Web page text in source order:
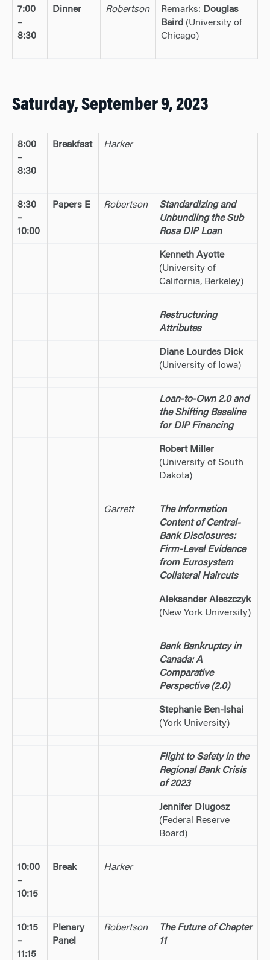
7:00
–
8:30
Dinner Robertson Remarks: Douglas
Baird (University of
Chicago)
Saturday, September 9, 2023
8:00
–
8:30
Breakfast Harker
8:30
–
10:00
Papers E Robertson
Standardizing and
Unbundling the Sub
Rosa DIP Loan
Kenneth Ayotte
(University of
California, Berkeley)
Restructuring
Attributes
Diane Lourdes Dick
(University of Iowa)
Loan-to-Own 2.0 and
the Shifting Baseline
for DIP Financing
Robert Miller
(University of South
Dakota)
Garrett
The Information
Content of Central-
Bank Disclosures:
Firm-Level Evidence
from Eurosystem
Collateral Haircuts
Aleksander Aleszczyk
(New York University)
Bank Bankruptcy in
Canada: A
Comparative
Perspective (2.0)
Stephanie Ben-Ishai
(York University)
Flight to Safety in the
Regional Bank Crisis
of 2023
Jennifer Dlugosz
(Federal Reserve
Board)
10:00
–
10:15
Break Harker
10:15
–
11:15
Plenary
Panel
Robertson
The Future of Chapter
11